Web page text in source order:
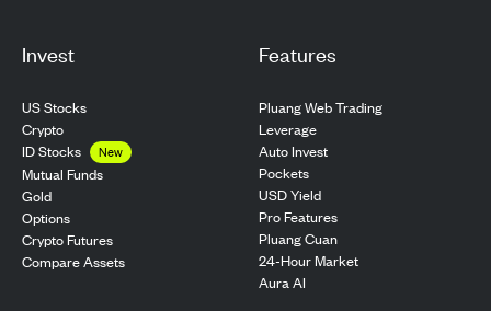
Invest
US Stocks
Crypto
ID Stocks
New
Mutual Funds
Gold
Options
Crypto Futures
Compare Assets
Features
Pluang Web Trading
Leverage
Auto Invest
Pockets
USD Yield
Pro Features
Pluang Cuan
24-Hour Market
Aura AI